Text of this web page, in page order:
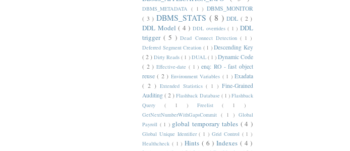
DBMS_METADATA ( 1 ) DBMS_MONITOR
( 3 ) DBMS_STATS ( 8 )DDL( 2 )
DDL Model( 4 )DDL overrides( 1 )DDL
trigger( 5 )Dead Connect Detection ( 1 )
Deferred Segment Creation ( 1 )Descending Key
( 2 )Dirty Reads( 1 ) DUAL ( 1 ) Dynamic Code
( 2 )Effective-date ( 1 )enq: RO - fast object
reuse( 2 ) Environment Variables ( 1 )Exadata
( 2 ) Extended Statistics( 1 ) Fine-Grained
Auditing( 2 )Flashback Database ( 1 )Flashback
Query ( 1 ) Freelist( 1 )
GetNextNumberWithGapsCommit ( 1 ) Global
Payroll ( 1 ) global temporary tables ( 4 )
Global Unique Identifier( 1 ) Grid Control ( 1 )
Healthcheck ( 1 ) Hints ( 6 ) Indexes ( 4 )